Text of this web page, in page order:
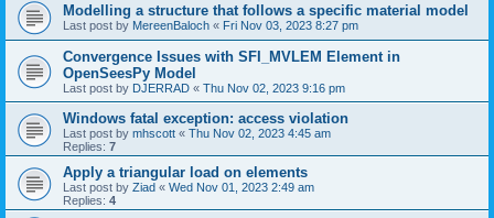
Modelling a structure that follows a specific material model
Last post by MereenBaloch « Fri Nov 03, 2023 8:27 pm
Convergence Issues with SFI_MVLEM Element in
OpenSeesPy Model
Last post by DJERRAD « Thu Nov 02, 2023 9:16 pm
Windows fatal exception: access violation
Last post by mhscott « Thu Nov 02, 2023 4:45 am
Replies: 7
Apply a triangular load on elements
Last post by Ziad « Wed Nov 01, 2023 2:49 am
Replies: 4